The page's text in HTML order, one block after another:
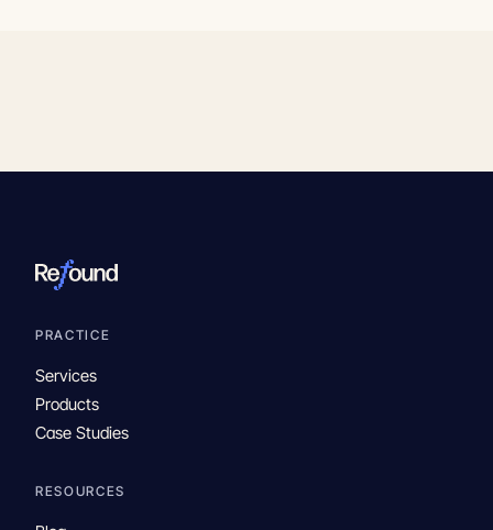
PRACTICE
Services
Products
Case Studies
RESOURCES